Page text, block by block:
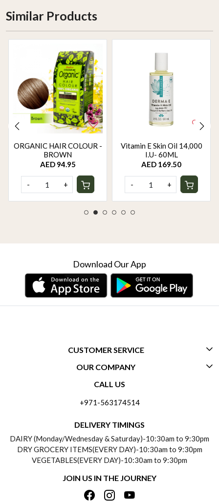
Similar Products
ORGANIC HAIR COLOUR -
BROWN
AED 94.95
- +
Vitamin E Skin Oil 14,000
I.U- 60ML
AED 169.50
- +
Download Our App
CUSTOMER SERVICE
CONTACT US
PAYMENT POLICY
REFUND POLICY
OUR COMPANY
ABOUT US
TESTIMONIALS
PRIVACY POLICY
CALL US
+971-563174514
DELIVERY TIMINGS
DAIRY (Monday/Wednesday & Saturday)-10:30am to 9:30pm
DRY GROCERY ITEMS(EVERY DAY)-10:30am to 9:30pm
VEGETABLES(EVERY DAY)-10:30am to 9:30pm
JOIN US IN THE JOURNEY